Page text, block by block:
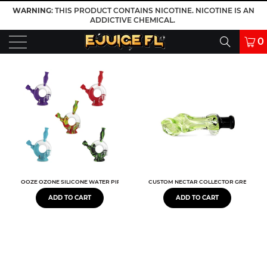
WARNING: THIS PRODUCT CONTAINS NICOTINE. NICOTINE IS AN
ADDICTIVE CHEMICAL.
0
OOZE OZONE SILICONE WATER PIPE & NECTAR COLLECTOR
ADD TO CART
CUSTOM NECTAR COLLECTOR GREEN 3.5"
ADD TO CART